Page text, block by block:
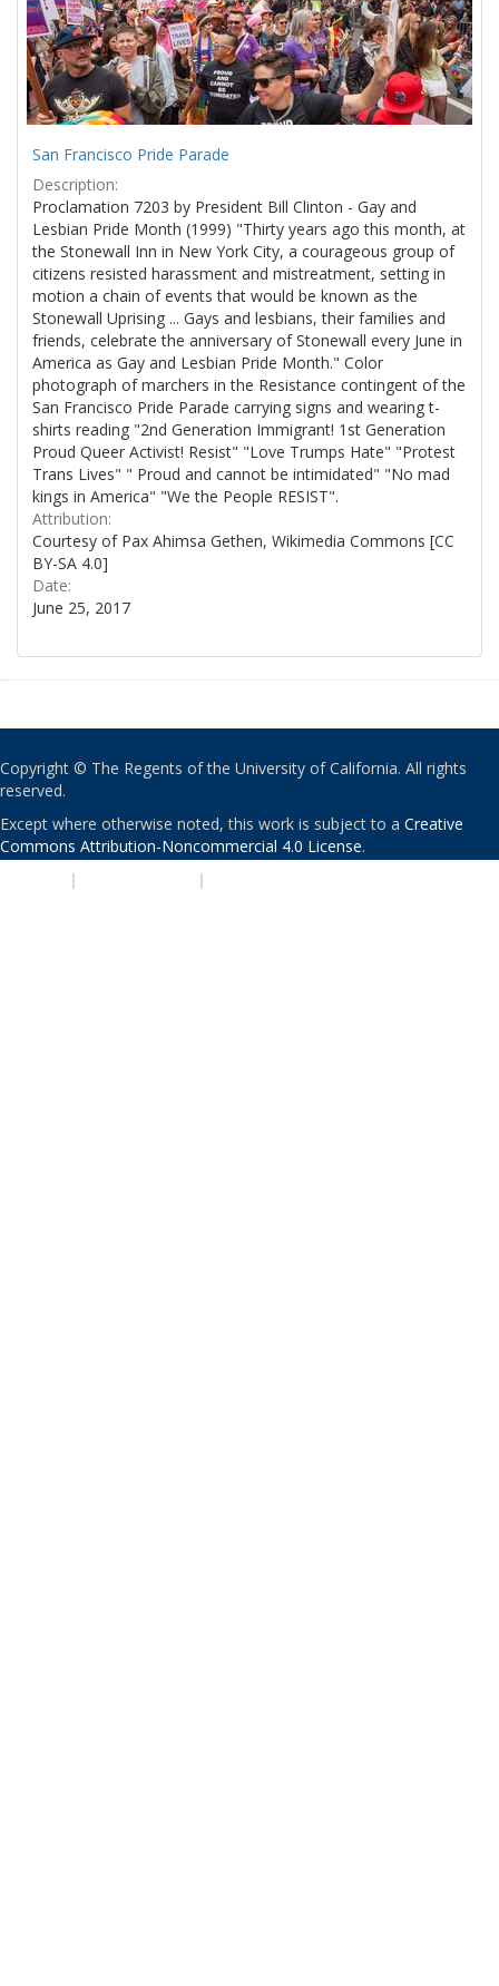
San Francisco Pride Parade
Description:
Proclamation 7203 by President Bill Clinton - Gay and
Lesbian Pride Month (1999) "Thirty years ago this month, at
the Stonewall Inn in New York City, a courageous group of
citizens resisted harassment and mistreatment, setting in
motion a chain of events that would be known as the
Stonewall Uprising ... Gays and lesbians, their families and
friends, celebrate the anniversary of Stonewall every June in
America as Gay and Lesbian Pride Month." Color
photograph of marchers in the Resistance contingent of the
San Francisco Pride Parade carrying signs and wearing t-
shirts reading "2nd Generation Immigrant! 1st Generation
Proud Queer Activist! Resist" "Love Trumps Hate" "Protest
Trans Lives" " Proud and cannot be intimidated" "No mad
kings in America" "We the People RESIST".
Attribution:
Courtesy of Pax Ahimsa Gethen, Wikimedia Commons [CC
BY-SA 4.0]
Date:
June 25, 2017
Copyright © The Regents of the University of California. All rights
reserved.
Except where otherwise noted, this work is subject to a Creative
Commons Attribution-Noncommercial 4.0 License.
| |